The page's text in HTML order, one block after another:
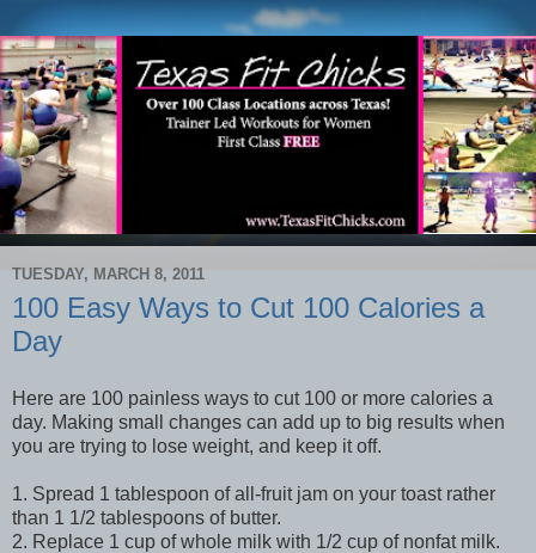
TUESDAY, MARCH 8, 2011
100 Easy Ways to Cut 100 Calories a
Day
Here are 100 painless ways to cut 100 or more calories a
day. Making small changes can add up to big results when
you are trying to lose weight, and keep it off.
1. Spread 1 tablespoon of all-fruit jam on your toast rather
than 1 1/2 tablespoons of butter.
2. Replace 1 cup of whole milk with 1/2 cup of nonfat milk.